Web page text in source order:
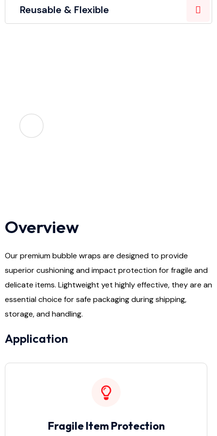
Reusable & Flexible
Overview
Our premium bubble wraps are designed to provide
superior cushioning and impact protection for fragile and
delicate items. Lightweight yet highly effective, they are an
essential choice for safe packaging during shipping,
storage, and handling.
Application
Fragile Item Protection